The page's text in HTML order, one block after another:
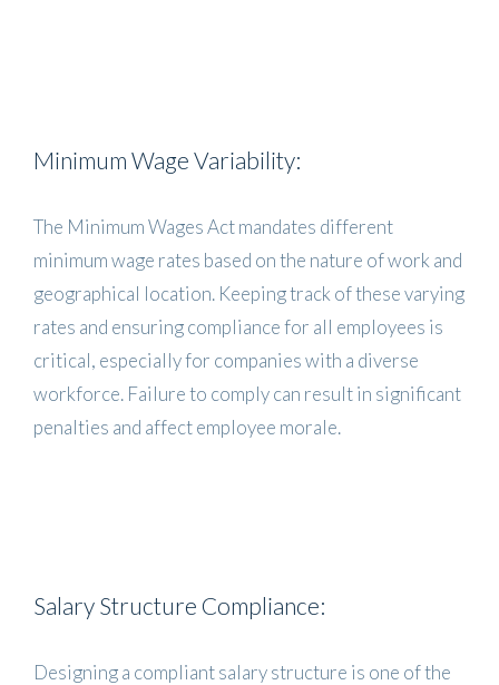
Minimum Wage Variability:
The Minimum Wages Act mandates different
minimum wage rates based on the nature of work and
geographical location. Keeping track of these varying
rates and ensuring compliance for all employees is
critical, especially for companies with a diverse
workforce. Failure to comply can result in significant
penalties and affect employee morale.
Salary Structure Compliance:
Designing a compliant salary structure is one of the